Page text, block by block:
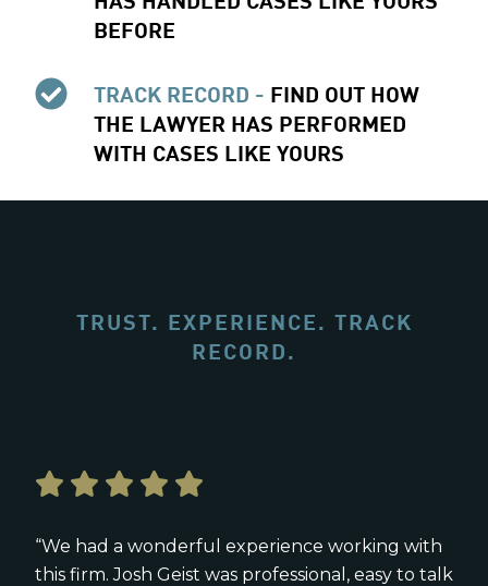
BEFORE
TRACK RECORD - FIND OUT HOW
THE LAWYER HAS PERFORMED
WITH CASES LIKE YOURS
TRUST. EXPERIENCE. TRACK
RECORD.
“We had a wonderful experience working with
this firm. Josh Geist was professional, easy to talk